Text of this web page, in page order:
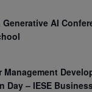
AI
Management
Day – IESE